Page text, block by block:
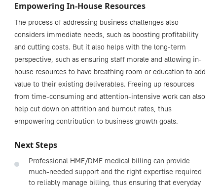
Empowering In-House Resources
The process of addressing business challenges also
considers immediate needs, such as boosting profitability
and cutting costs. But it also helps with the long-term
perspective, such as ensuring staff morale and allowing in-
house resources to have breathing room or education to add
value to their existing deliverables. Freeing up resources
from time-consuming and attention-intensive work can also
help cut down on attrition and burnout rates, thus
empowering contribution to business growth goals.
Next Steps
Professional HME/DME medical billing can provide
much-needed support and the right expertise required
to reliably manage billing, thus ensuring that everyday